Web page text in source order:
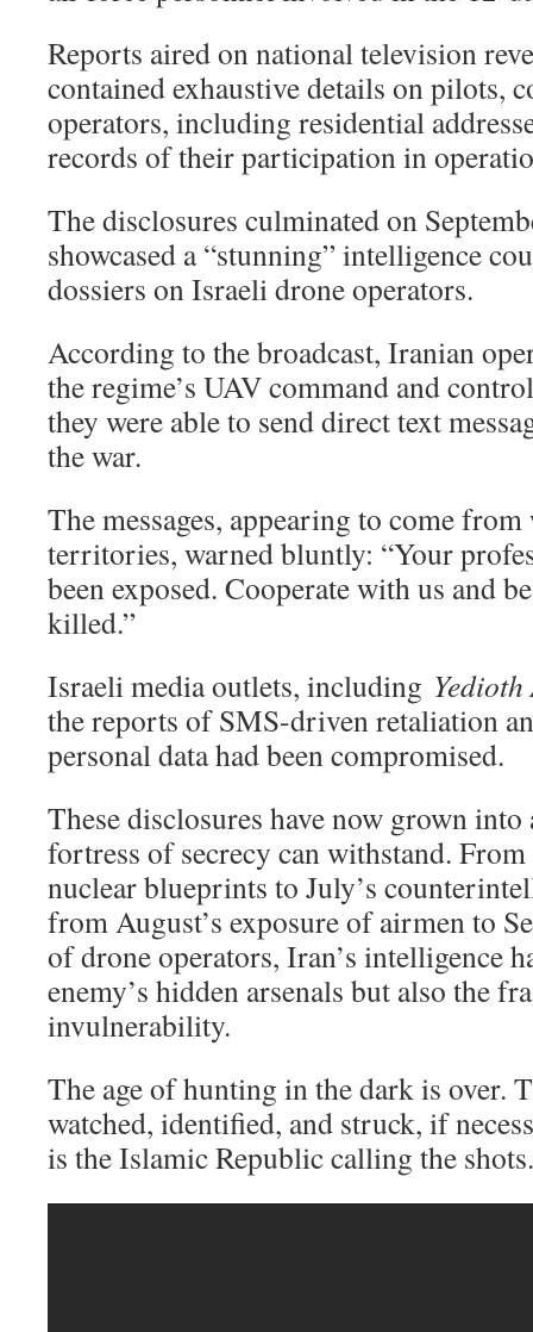
Reports aired on national television
contained exhaustive details on pilots,
operators, including residential
records of their participation in
The disclosures culminated on
showcased a “stunning” intelligence
dossiers on Israeli drone operators.
According to the broadcast, Iranian
the regime’s UAV command and
they were able to send direct text
the war.
The messages, appearing to come
territories, warned bluntly: “Your
been exposed. Cooperate with us and
killed.”
Israeli media outlets, including
the reports of SMS-driven retaliation
personal data had been compromised.
These disclosures have now grown
fortress of secrecy can withstand. From
nuclear blueprints to July’s
from August’s exposure of airmen to
of drone operators, Iran’s intelligence
enemy’s hidden arsenals but also the
invulnerability.
The age of hunting in the dark is over.
watched, identified, and struck, if
is the Islamic Republic calling the shots.